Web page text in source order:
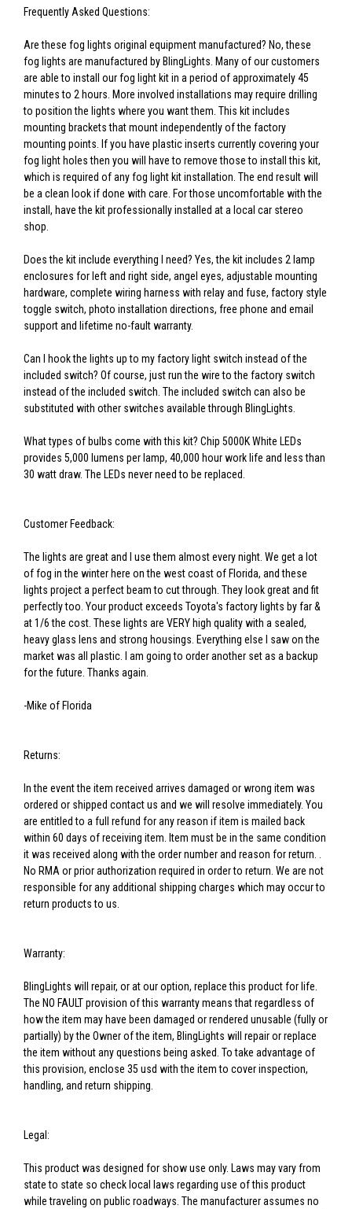
Frequently Asked Questions:
Are these fog lights original equipment manufactured? No, these
fog lights are manufactured by BlingLights. Many of our customers
are able to install our fog light kit in a period of approximately 45
minutes to 2 hours. More involved installations may require drilling
to position the lights where you want them. This kit includes
mounting brackets that mount independently of the factory
mounting points. If you have plastic inserts currently covering your
fog light holes then you will have to remove those to install this kit,
which is required of any fog light kit installation. The end result will
be a clean look if done with care. For those uncomfortable with the
install, have the kit professionally installed at a local car stereo
shop.
Does the kit include everything I need? Yes, the kit includes 2 lamp
enclosures for left and right side, angel eyes, adjustable mounting
hardware, complete wiring harness with relay and fuse, factory style
toggle switch, photo installation directions, free phone and email
support and lifetime no-fault warranty.
Can I hook the lights up to my factory light switch instead of the
included switch? Of course, just run the wire to the factory switch
instead of the included switch. The included switch can also be
substituted with other switches available through BlingLights.
What types of bulbs come with this kit? Chip 5000K White LEDs
provides 5,000 lumens per lamp, 40,000 hour work life and less than
30 watt draw. The LEDs never need to be replaced.
Customer Feedback:
The lights are great and I use them almost every night. We get a lot
of fog in the winter here on the west coast of Florida, and these
lights project a perfect beam to cut through. They look great and fit
perfectly too. Your product exceeds Toyota's factory lights by far &
at 1/6 the cost. These lights are VERY high quality with a sealed,
heavy glass lens and strong housings. Everything else I saw on the
market was all plastic. I am going to order another set as a backup
for the future. Thanks again.
-Mike of Florida
Returns:
In the event the item received arrives damaged or wrong item was
ordered or shipped contact us and we will resolve immediately. You
are entitled to a full refund for any reason if item is mailed back
within 60 days of receiving item. Item must be in the same condition
it was received along with the order number and reason for return. .
No RMA or prior authorization required in order to return. We are not
responsible for any additional shipping charges which may occur to
return products to us.
Warranty:
BlingLights will repair, or at our option, replace this product for life.
The NO FAULT provision of this warranty means that regardless of
how the item may have been damaged or rendered unusable (fully or
partially) by the Owner of the item, BlingLights will repair or replace
the item without any questions being asked. To take advantage of
this provision, enclose 35 usd with the item to cover inspection,
handling, and return shipping.
Legal:
This product was designed for show use only. Laws may vary from
state to state so check local laws regarding use of this product
while traveling on public roadways. The manufacturer assumes no